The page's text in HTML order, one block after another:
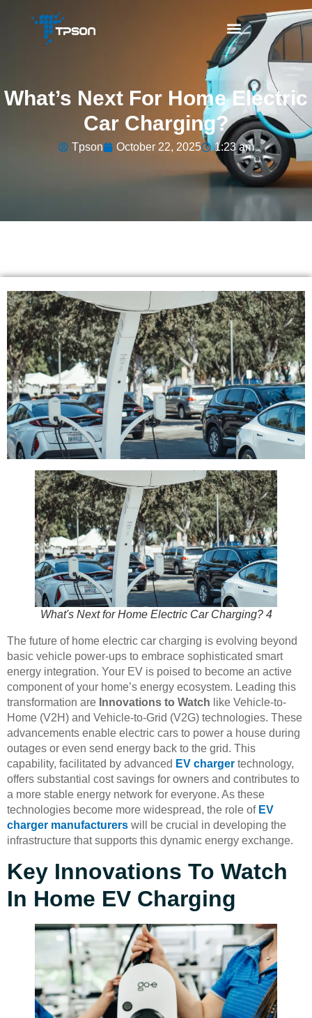
What’s Next For Home Electric
Car Charging?
Tpson October 22, 2025 1:23 am
What's Next for Home Electric Car Charging? 4
The future of home electric car charging is evolving beyond
basic vehicle power-ups to embrace sophisticated smart
energy integration. Your EV is poised to become an active
component of your home’s energy ecosystem. Leading this
transformation are Innovations to Watch like Vehicle-to-
Home (V2H) and Vehicle-to-Grid (V2G) technologies. These
advancements enable electric cars to power a house during
outages or even send energy back to the grid. This
capability, facilitated by advanced EV charger technology,
offers substantial cost savings for owners and contributes to
a more stable energy network for everyone. As these
technologies become more widespread, the role of EV
charger manufacturers will be crucial in developing the
infrastructure that supports this dynamic energy exchange.
Key Innovations To Watch
In Home EV Charging